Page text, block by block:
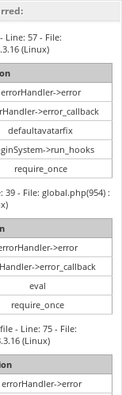
57 - File:
(Linux)
errorHandler->error
>error_callback
defaultavatarfix
>run_hooks
require_once
- File: global.php(954) :
>error
>error_callback
eval
require_once
- Line: 75 - File:
(Linux)
errorHandler->error